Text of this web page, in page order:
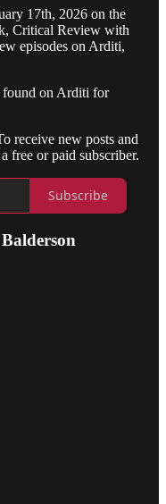
17th, 2026 on the
Critical Review with
episodes on Arditi,
on Arditi for
receive new posts and
free or paid subscriber.
Subscribe